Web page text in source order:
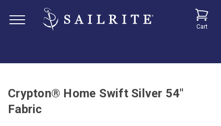
Cart
Crypton® Home Swift Silver 54"
Fabric